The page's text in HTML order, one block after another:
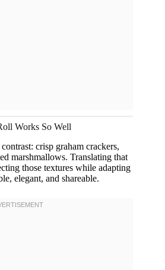
Works So Well
crisp graham crackers,
marshmallows. Translating that
those textures while adapting
elegant, and shareable.